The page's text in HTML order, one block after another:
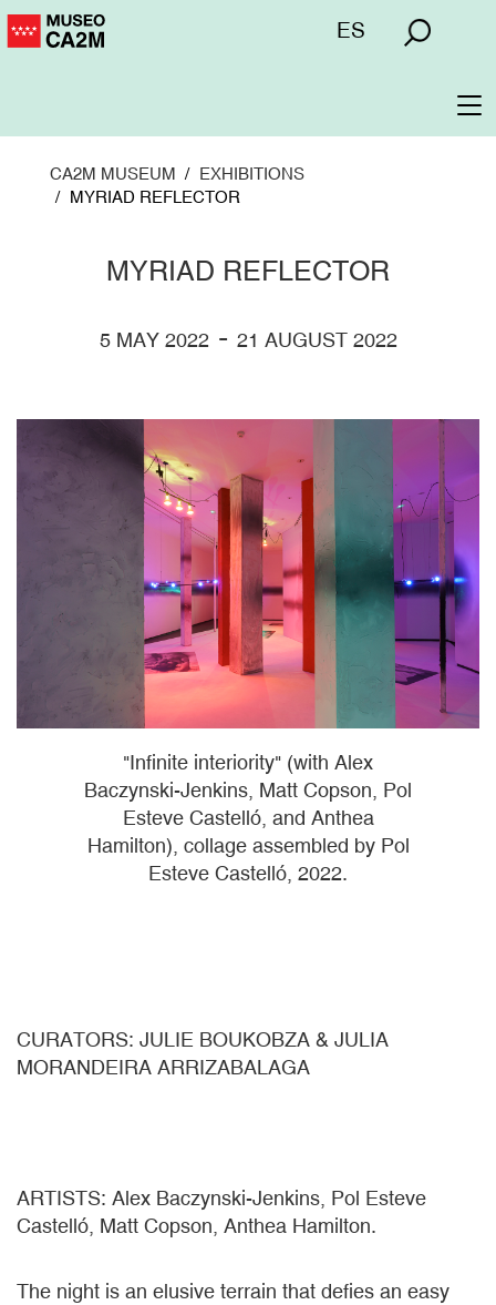
Skip
to
Menú
ES
CA2M MUSEUM
EXHIBITIONS
MYRIAD REFLECTOR
MYRIAD REFLECTOR
5 MAY 2022- 21 AUGUST 2022
"Infinite interiority" (with Alex
Baczynski-Jenkins, Matt Copson, Pol
Esteve Castelló, and Anthea
Hamilton), collage assembled by Pol
Esteve Castelló, 2022.
CURATORS: JULIE BOUKOBZA & JULIA
MORANDEIRA ARRIZABALAGA
ARTISTS: Alex Baczynski-Jenkins, Pol Esteve
Castelló, Matt Copson, Anthea Hamilton.
The night is an elusive terrain that defies an easy